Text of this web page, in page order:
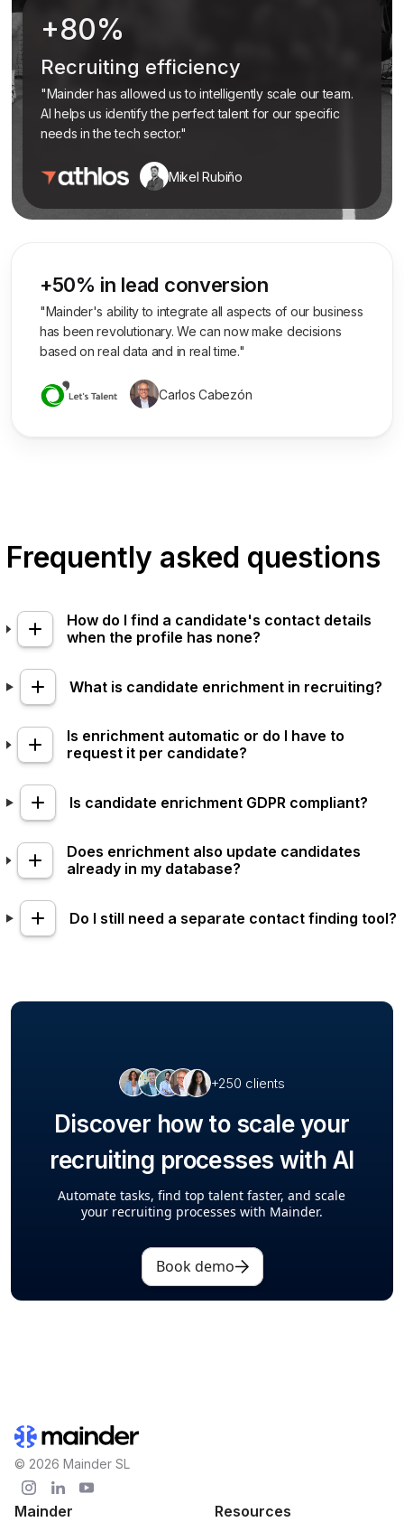
+80%
Recruiting efficiency
"Mainder has allowed us to intelligently scale our team.
AI helps us identify the perfect talent for our specific
needs in the tech sector."
Mikel Rubiño
+50% in lead conversion
"Mainder's ability to integrate all aspects of our business
has been revolutionary. We can now make decisions
based on real data and in real time."
Carlos Cabezón
Frequently asked questions
How do I find a candidate's contact details
when the profile has none?
What is candidate enrichment in recruiting?
Is enrichment automatic or do I have to
request it per candidate?
Is candidate enrichment GDPR compliant?
Does enrichment also update candidates
already in my database?
Do I still need a separate contact finding tool?
+250 clients
Discover how to scale your
recruiting processes with AI
Automate tasks, find top talent faster, and scale
your recruiting processes with Mainder.
Book demo
© 2026 Mainder SL
Mainder Resources